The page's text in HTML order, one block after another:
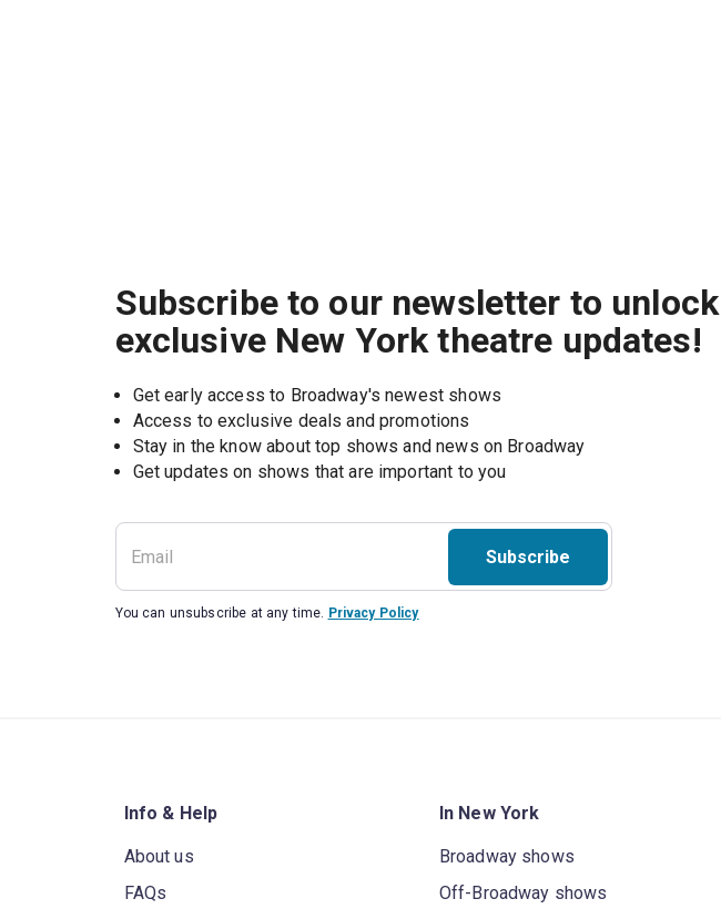
Subscribe to our newsletter to unlock
exclusive New York theatre updates!
Get early access to Broadway's newest shows
Access to exclusive deals and promotions
Stay in the know about top shows and news on Broadway
Get updates on shows that are important to you
Subscribe
You can unsubscribe at any time. Privacy Policy
Info & Help
About us
FAQs
In New York
Broadway shows
Off-Broadway shows